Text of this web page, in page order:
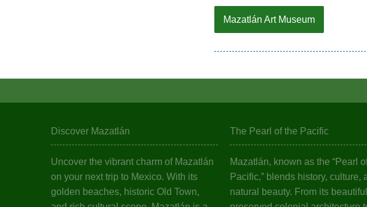
Mazatlán Art Museum
Discover Mazatlán
Uncover the vibrant charm of Mazatlán
on your next trip to Mexico. With its
golden beaches, historic Old Town,
The Pearl of the Pacific
Mazatlán, known as the “Pearl
Pacific,” blends history, culture,
natural beauty. From its